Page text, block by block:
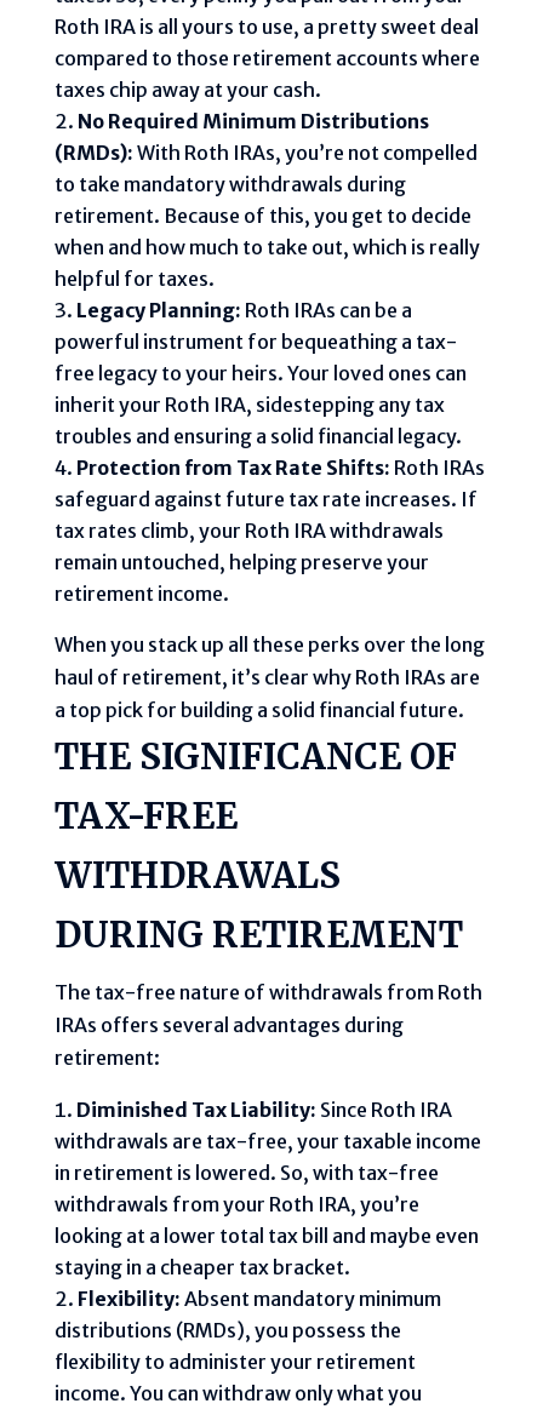
Roth IRA is all yours to use, a pretty sweet deal
compared to those retirement accounts where
taxes chip away at your cash.
No Required Minimum Distributions
(RMDs): With Roth IRAs, you’re not compelled
to take mandatory withdrawals during
retirement. Because of this, you get to decide
when and how much to take out, which is really
helpful for taxes.
Legacy Planning: Roth IRAs can be a
powerful instrument for bequeathing a tax-
free legacy to your heirs. Your loved ones can
inherit your Roth IRA, sidestepping any tax
troubles and ensuring a solid financial legacy.
Protection from Tax Rate Shifts: Roth IRAs
safeguard against future tax rate increases. If
tax rates climb, your Roth IRA withdrawals
remain untouched, helping preserve your
retirement income.
When you stack up all these perks over the long
haul of retirement, it’s clear why Roth IRAs are
a top pick for building a solid financial future.
THE SIGNIFICANCE OF
TAX-FREE
WITHDRAWALS
DURING RETIREMENT
The tax-free nature of withdrawals from Roth
IRAs offers several advantages during
retirement:
Diminished Tax Liability: Since Roth IRA
withdrawals are tax-free, your taxable income
in retirement is lowered. So, with tax-free
withdrawals from your Roth IRA, you’re
looking at a lower total tax bill and maybe even
staying in a cheaper tax bracket.
Flexibility: Absent mandatory minimum
distributions (RMDs), you possess the
flexibility to administer your retirement
income. You can withdraw only what you